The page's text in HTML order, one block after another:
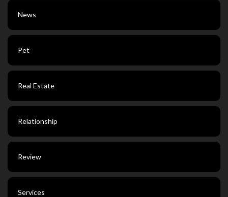
News
Pet
Real Estate
Relationship
Review
Services